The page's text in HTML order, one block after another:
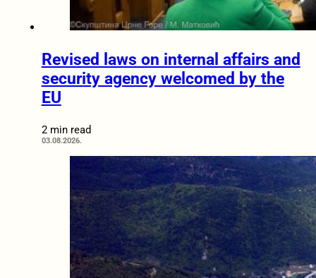
Revised laws on internal affairs and
security agency welcomed by the
EU
2 min read
03.08.2026.